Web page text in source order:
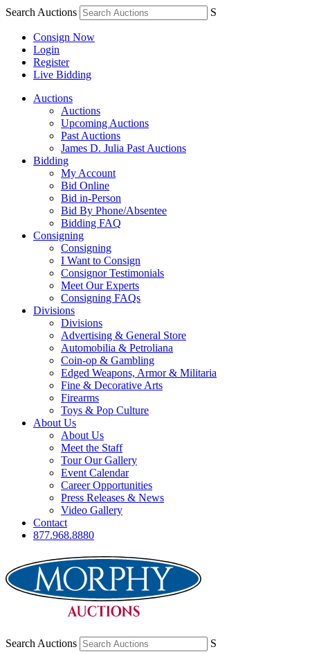
Search Auctions S
Consign Now
Login
Register
Live Bidding
Auctions
Auctions
Upcoming Auctions
Past Auctions
James D. Julia Past Auctions
Bidding
My Account
Bid Online
Bid in-Person
Bid By Phone/Absentee
Bidding FAQ
Consigning
Consigning
I Want to Consign
Consignor Testimonials
Meet Our Experts
Consigning FAQs
Divisions
Divisions
Advertising & General Store
Automobilia & Petroliana
Coin-op & Gambling
Edged Weapons, Armor & Militaria
Fine & Decorative Arts
Firearms
Toys & Pop Culture
About Us
About Us
Meet the Staff
Tour Our Gallery
Event Calendar
Career Opportunities
Press Releases & News
Video Gallery
Contact
877.968.8880
Search Auctions S